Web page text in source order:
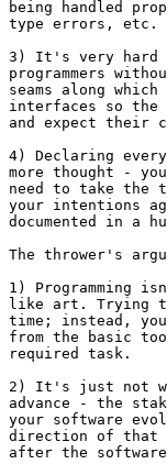
being handled
type errors, etc.
3) It's very hard
programmers
seams along
interfaces so the
and expect their
4) Declaring
more thought -
need to take the
your intentions
documented in a
The thrower's
1) Programming
like art. Trying
time; instead,
from the basic
required task.
2) It's just not
advance - the
your software
direction of that
after the